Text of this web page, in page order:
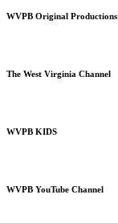
WVPB Original Productions
The West Virginia Channel
WVPB KIDS
WVPB YouTube Channel